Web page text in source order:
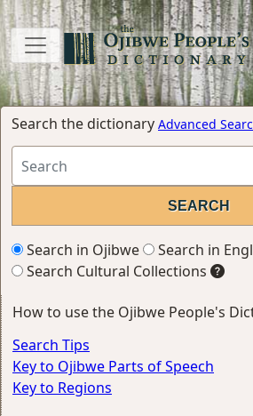
Search the dictionary Advanced
Search in Ojibwe
Search in
Search Cultural Collections
How to use the Ojibwe People's
Search Tips
Key to Ojibwe Parts of Speech
Key to Regions